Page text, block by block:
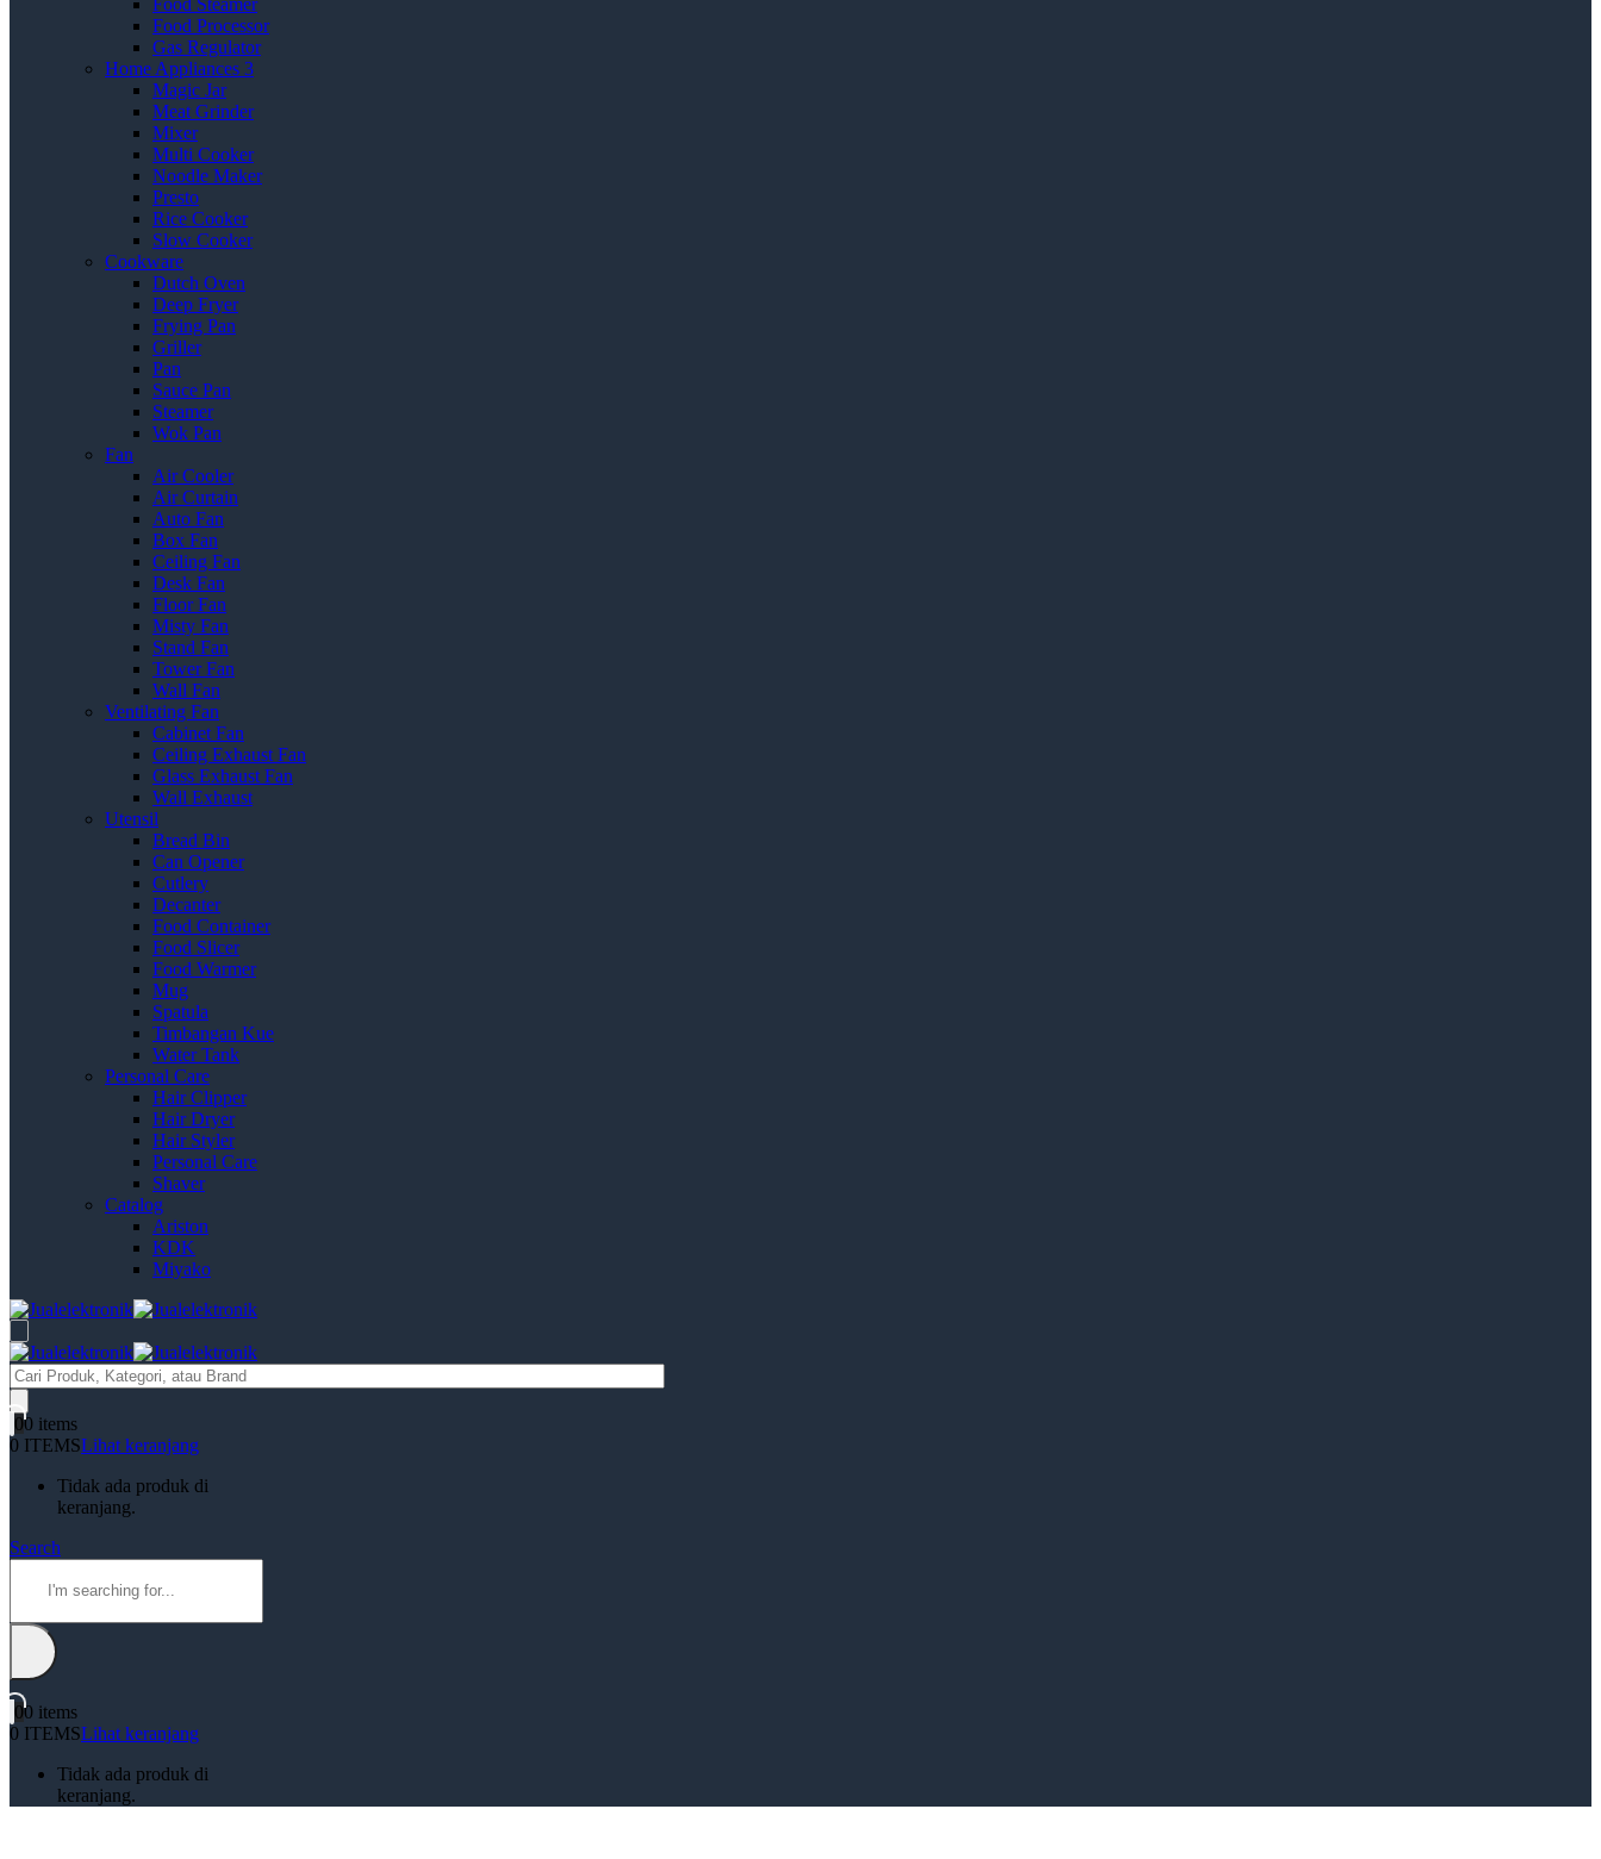
Food Steamer
Food Processor
Gas Regulator
Home Appliances 3
Magic Jar
Meat Grinder
Mixer
Multi Cooker
Noodle Maker
Presto
Rice Cooker
Slow Cooker
Cookware
Dutch Oven
Deep Fryer
Frying Pan
Griller
Pan
Sauce Pan
Steamer
Wok Pan
Fan
Air Cooler
Air Curtain
Auto Fan
Box Fan
Ceiling Fan
Desk Fan
Floor Fan
Misty Fan
Stand Fan
Tower Fan
Wall Fan
Ventilating Fan
Cabinet Fan
Ceiling Exhaust Fan
Glass Exhaust Fan
Wall Exhaust
Utensil
Bread Bin
Can Opener
Cutlery
Decanter
Food Container
Food Slicer
Food Warmer
Mug
Spatula
Timbangan Kue
Water Tank
Personal Care
Hair Clipper
Hair Dryer
Hair Styler
Personal Care
Shaver
Catalog
Ariston
KDK
Miyako
Products
search
00 items
0 ITEMSLihat keranjang
Tidak ada produk di
keranjang.
Search
00 items
0 ITEMSLihat keranjang
Tidak ada produk di
keranjang.